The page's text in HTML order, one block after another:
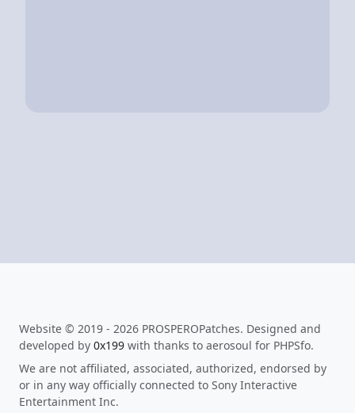
Website © 2019 - 2026 PROSPEROPatches. Designed and
developed by 0x199 with thanks to aerosoul for PHPSfo.
We are not affiliated, associated, authorized, endorsed by
or in any way officially connected to Sony Interactive
Entertainment Inc.